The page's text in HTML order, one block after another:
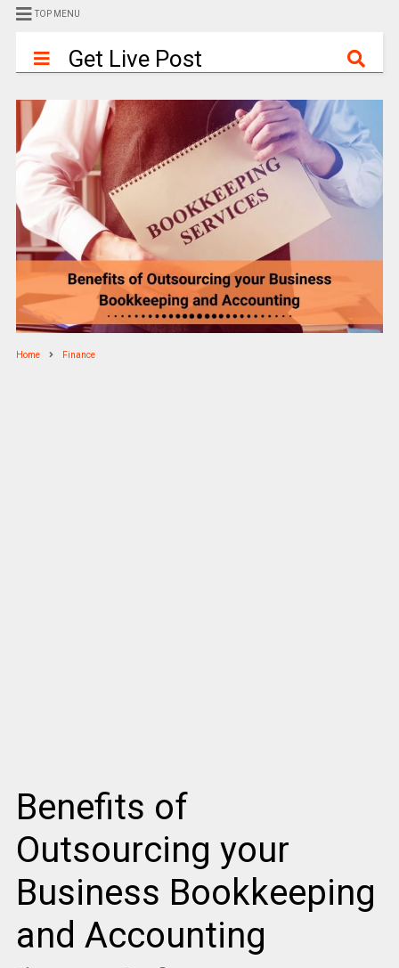
TOP MENU
Get Live Post
Home Finance
Benefits of
Outsourcing your
Business Bookkeeping
and Accounting